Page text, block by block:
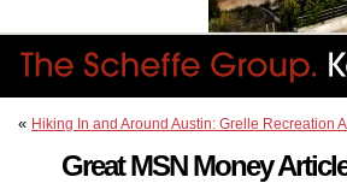
« Hiking In and Around Austin: Grelle Recreation
Great MSN Money